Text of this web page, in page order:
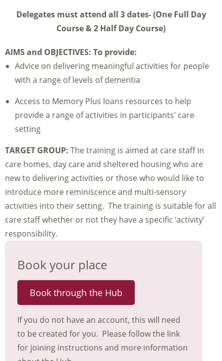
Delegates must attend all 3 dates- (One Full Day
Course & 2 Half Day Course)
AIMS and OBJECTIVES: To provide:
Advice on delivering meaningful activities for people
with a range of levels of dementia
Access to Memory Plus loans resources to help
provide a range of activities in participants' care
setting
TARGET GROUP: The training is aimed at care staff in
care homes, day care and sheltered housing who are
new to delivering activities or those who would like to
introduce more reminiscence and multi-sensory
activities into their setting. The training is suitable for all
care staff whether or not they have a specific ‘activity’
responsibility.
Book your place
Book through the Hub
If you do not have an account, this will need
to be created for you. Please follow the link
for joining instructions and more information